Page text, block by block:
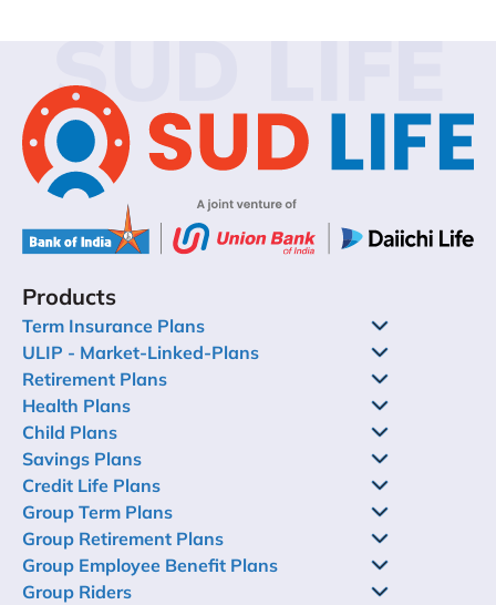
SUD LIFE
Products
Term Insurance Plans
ULIP - Market-Linked-Plans
Retirement Plans
Health Plans
Child Plans
Savings Plans
Credit Life Plans
Group Term Plans
Group Retirement Plans
Group Employee Benefit Plans
Group Riders